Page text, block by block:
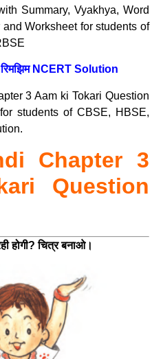
Summary, Vyakhya, Word
Worksheet for students of
NCERT Solution
3 Aam ki Tokari Question
students of CBSE, HBSE,
Chapter 3
Question
होगी? चित्र बनाओ।